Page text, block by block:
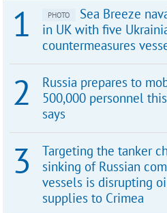
PHOTO
Sea Breeze
in UK with five
countermeasures
Russia prepares to
500,000 personnel
says
Targeting the tanker
sinking of Russian
vessels is disrupting
supplies to Crimea